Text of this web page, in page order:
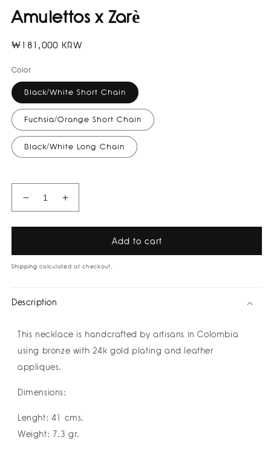
Amulettos x Zarè
Regular
₩181,000 KRW
Color
Black/White Short Chain
Fuchsia/Orange Short Chain
Black/White Long Chain
Decrease
quantity
for
Yang
Necklace
好
Buena
Suerte
Good
Luck
Amulettos
Zarè
Increase
quantity
for
Yang
Necklace
Buena
Suerte
Amulettos
Zarè
Add to cart
Shipping calculated at checkout.
Description
This necklace is handcrafted byartisans in Colombia
using bronze with 24k gold plating and leather
appliques.
Dimensions:
Lenght: 41 cms.
Weight: 7.3 gr.